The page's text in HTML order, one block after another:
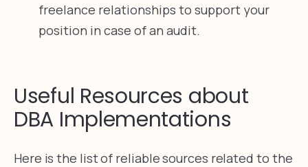
freelance relationships to support your
position in case of an audit.
Useful Resources about
DBA Implementations
Here is the list of reliable sources related to the